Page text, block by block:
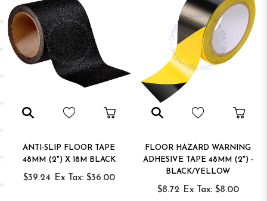
ANTI-SLIP FLOOR TAPE
48MM (2") X 18M BLACK
$39.24 Ex Tax: $36.00
FLOOR HAZARD WARNING
ADHESIVE TAPE 48MM (2") -
BLACK/YELLOW
$8.72 Ex Tax: $8.00